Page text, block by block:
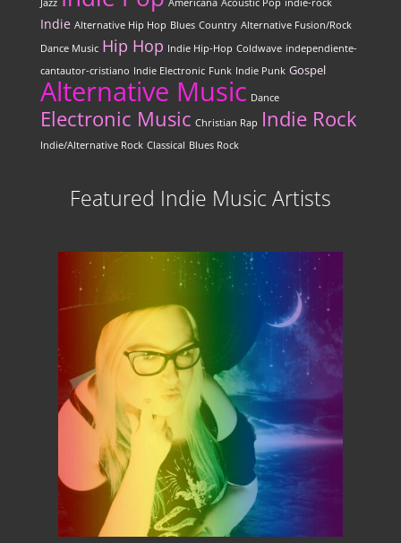
Indie Alternative Hip Hop Blues Country Alternative Fusion/Rock
Dance Music Hip Hop Indie Hip-Hop Coldwave independiente-
cantautor-cristiano Indie Electronic Funk Indie Punk Gospel
Alternative Music Dance
Electronic Music Christian Rap Indie Rock
Indie/Alternative Rock Classical Blues Rock
Featured Indie Music Artists